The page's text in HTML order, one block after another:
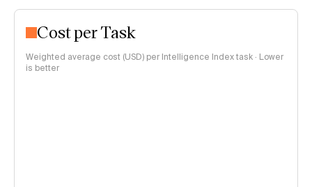
Cost per Task
Weighted average cost (USD) per Intelligence Index task · Lower
is better